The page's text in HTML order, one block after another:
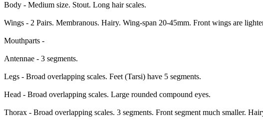
Body - Medium size. Stout. Long hair scales.
Wings - 2 Pairs. Membranous. Hairy. Wing-span 20-45mm. Front wings are
Mouthparts -
Antennae - 3 segments.
Legs - Broad overlapping scales. Feet (Tarsi) have 5 segments.
Head - Broad overlapping scales. Large rounded compound eyes.
Thorax - Broad overlapping scales. 3 segments. Front segment much smaller.